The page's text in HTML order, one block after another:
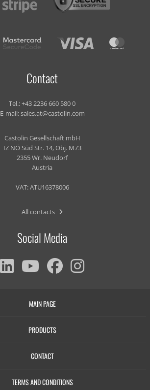
Contact
Tel.:+43 2236 660 580 0
E-mail:sales.at@castolin.com
Castolin Gesellschaft mbH
IZ NÖ Süd Str. 14, Obj. M73
2355 Wr. Neudorf
Austria
VAT: ATU16378006
All contacts
Social Media
MAIN PAGE
PRODUCTS
CONTACT
TERMS AND CONDITIONS